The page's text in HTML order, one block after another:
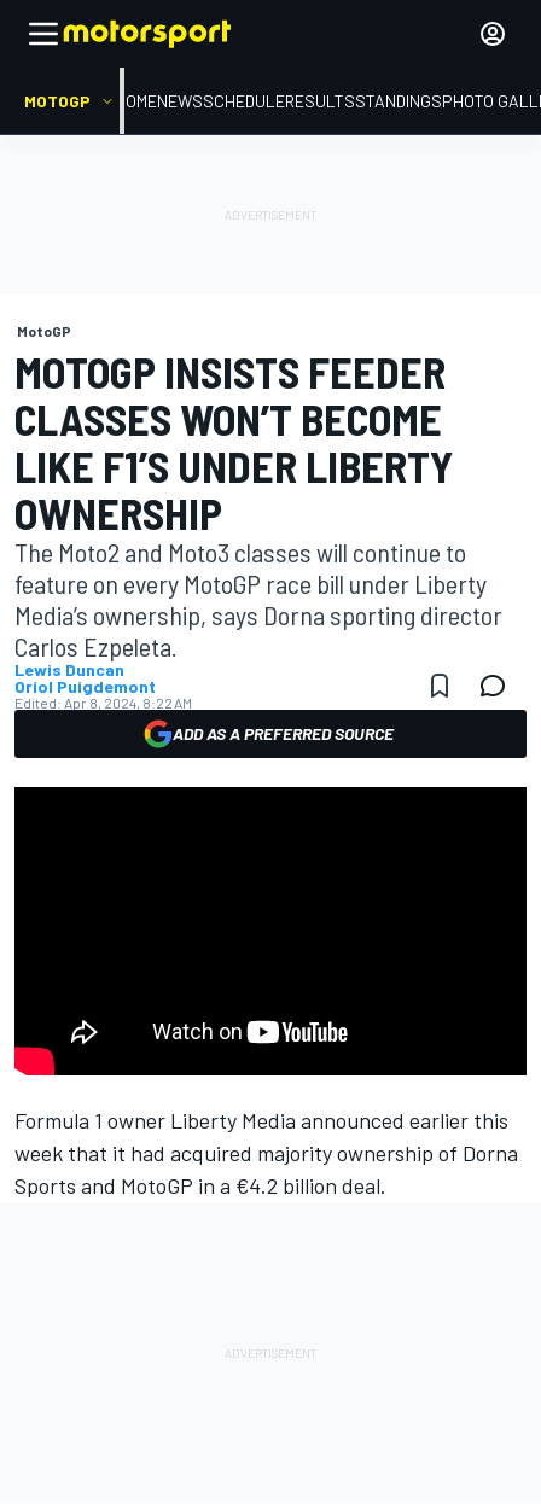
MOTOGP HOMENEWSSCHEDULERESULTSSTANDINGSPHOTO
MotoGP
MOTOGP INSISTS FEEDER
CLASSES WON’T BECOME
LIKE F1’S UNDER LIBERTY
OWNERSHIP
The Moto2 and Moto3 classes will continue to
feature on every MotoGP race bill under Liberty
Media’s ownership, says Dorna sporting director
Carlos Ezpeleta.
Lewis Duncan
Oriol Puigdemont
Edited: Apr 8, 2024, 8:22 AM
ADD AS A PREFERRED SOURCE
Formula 1 owner Liberty Media announced earlier this
week that it had acquired majority ownership of Dorna
Sports and MotoGP in a €4.2 billion deal.